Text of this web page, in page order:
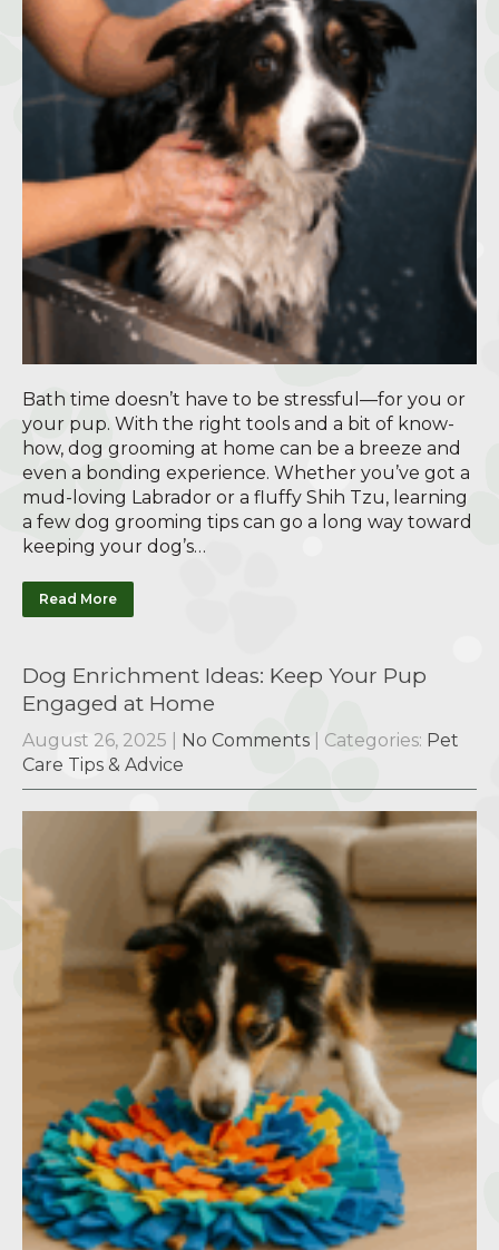
Bath time doesn’t have to be stressful—for you or
your pup. With the right tools and a bit of know-
how, dog grooming at home can be a breeze and
even a bonding experience. Whether you’ve got a
mud-loving Labrador or a fluffy Shih Tzu, learning
a few dog grooming tips can go a long way toward
keeping your dog’s…
Read More
Dog Enrichment Ideas: Keep Your Pup
Engaged at Home
August 26, 2025 No Comments | Categories: Pet
Care Tips & Advice